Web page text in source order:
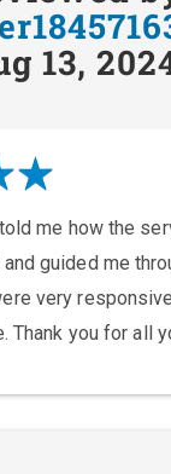
13,
me how the
guided me
very
Thank you for all